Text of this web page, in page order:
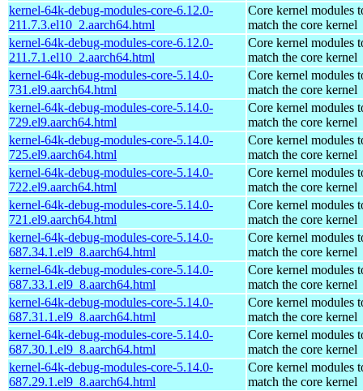
kernel-64k-debug-modules-core-6.12.0-
211.7.3.el10_2.aarch64.html
Core kernel modules
match the core kernel
kernel-64k-debug-modules-core-6.12.0-
211.7.1.el10_2.aarch64.html
Core kernel modules
match the core kernel
kernel-64k-debug-modules-core-5.14.0-
731.el9.aarch64.html
Core kernel modules
match the core kernel
kernel-64k-debug-modules-core-5.14.0-
729.el9.aarch64.html
Core kernel modules
match the core kernel
kernel-64k-debug-modules-core-5.14.0-
725.el9.aarch64.html
Core kernel modules
match the core kernel
kernel-64k-debug-modules-core-5.14.0-
722.el9.aarch64.html
Core kernel modules
match the core kernel
kernel-64k-debug-modules-core-5.14.0-
721.el9.aarch64.html
Core kernel modules
match the core kernel
kernel-64k-debug-modules-core-5.14.0-
687.34.1.el9_8.aarch64.html
Core kernel modules
match the core kernel
kernel-64k-debug-modules-core-5.14.0-
687.33.1.el9_8.aarch64.html
Core kernel modules
match the core kernel
kernel-64k-debug-modules-core-5.14.0-
687.31.1.el9_8.aarch64.html
Core kernel modules
match the core kernel
kernel-64k-debug-modules-core-5.14.0-
687.30.1.el9_8.aarch64.html
Core kernel modules
match the core kernel
kernel-64k-debug-modules-core-5.14.0-
687.29.1.el9_8.aarch64.html
Core kernel modules
match the core kernel